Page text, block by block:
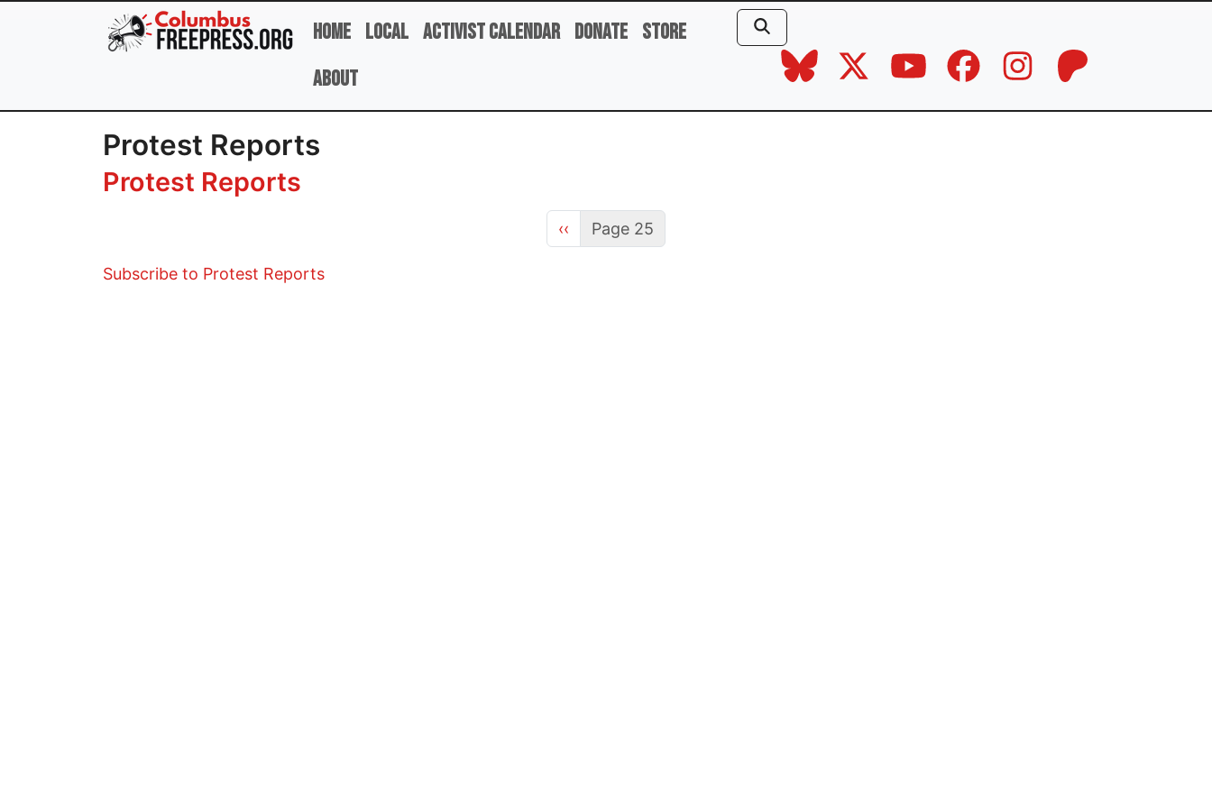
Skip to main content
Home Local Activist Calendar Donate Store
About
Protest Reports
Protest Reports
Previous page
‹‹ Page 25
Subscribe to Protest Reports